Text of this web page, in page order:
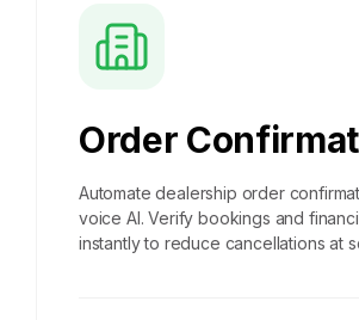
Order
Automate dealership order
voice AI. Verify bookings and
instantly to reduce cancellations at